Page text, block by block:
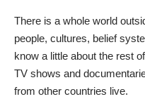
There is a whole world
people, cultures, belief
know a little about the rest
TV shows and
from other countries live.